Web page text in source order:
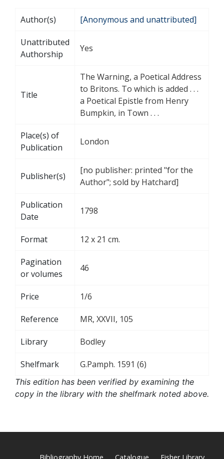
Author(s) [Anonymous and unattributed]
Unattributed
Authorship
Yes
Title
The Warning, a Poetical Address
to Britons. To which is added . . .
a Poetical Epistle from Henry
Bumpkin, in Town . . .
Place(s) of
Publication
London
Publisher(s)
[no publisher: printed "for the
Author"; sold by Hatchard]
Publication
Date
1798
Format 12 x 21 cm.
Pagination
or volumes
46
Price 1/6
Reference MR, XXVII, 105
Library Bodley
Shelfmark G.Pamph. 1591 (6)
This edition has been verified by examining the
copy in the library with the shelfmark noted above.